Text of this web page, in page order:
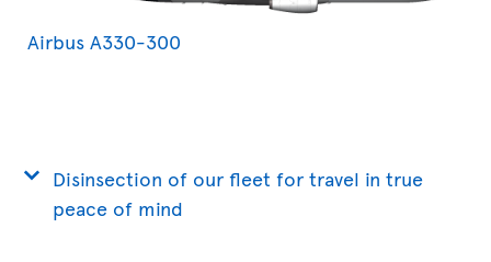
Airbus A330-300
Disinsection of our fleet for travel in true
peace of mind